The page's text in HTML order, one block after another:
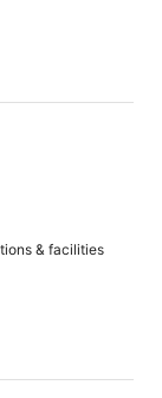
& facilities